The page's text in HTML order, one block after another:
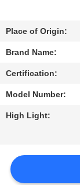
CONTACT
US
NEWS
REQUEST
QUOTE
Place of Origin:
Brand Name:
Certification:
Model Number:
High Light: